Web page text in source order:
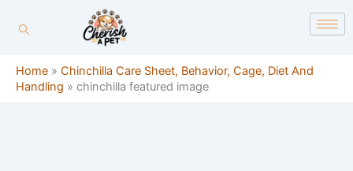
Home » Chinchilla Care Sheet, Behavior, Cage, Diet And
Handling » chinchilla featured image